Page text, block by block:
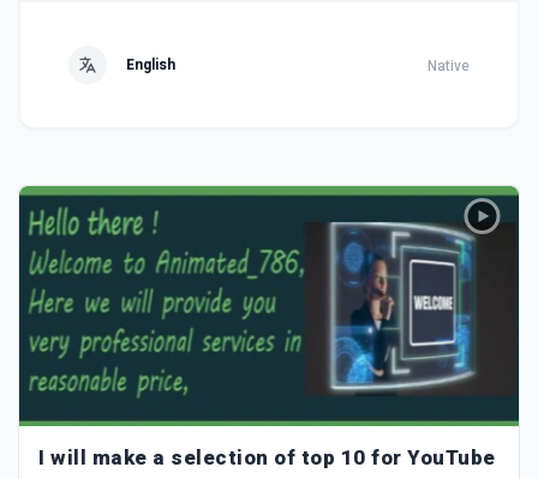
English Native
I will make a selection of top 10 for YouTube